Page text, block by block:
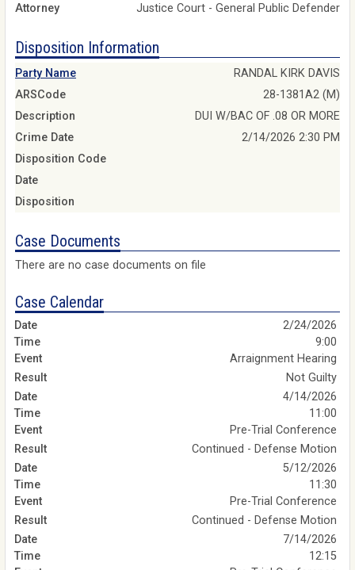
Attorney
Justice Court - General Public Defender
Disposition Information
Party Name
RANDAL KIRK DAVIS
ARSCode
28-1381A2 (M)
Description
DUI W/BAC OF .08 OR MORE
Crime Date
2/14/2026 2:30 PM
Disposition Code
Date
Disposition
Case Documents
There are no case documents on file
Case Calendar
2/24/2026
9:00
Arraignment Hearing
Not Guilty
4/14/2026
11:00
Pre-Trial Conference
Continued - Defense Motion
5/12/2026
11:30
Pre-Trial Conference
Continued - Defense Motion
7/14/2026
12:15